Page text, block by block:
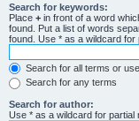
Search for keywords:
Place + in front of a word
found. Put a list of words
found. Use * as a wildcard for
Search for all terms or
Search for any terms
Search for author:
Use * as a wildcard for partial